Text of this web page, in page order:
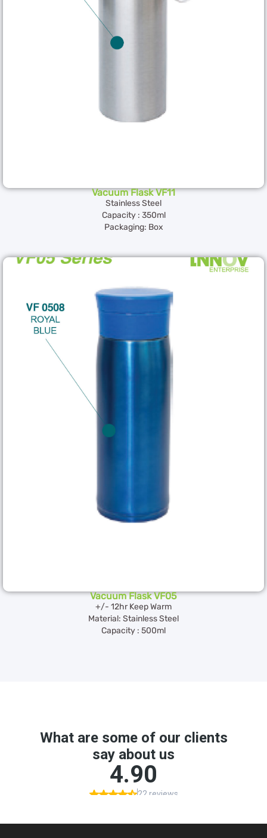
Vacuum Flask VF11
Stainless Steel
Capacity : 350ml
Packaging: Box
Vacuum Flask VF05
+/- 12hr Keep Warm
Material: Stainless Steel
Capacity : 500ml